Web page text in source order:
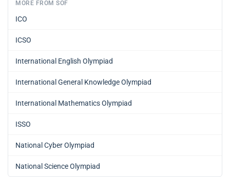
MORE FROM SOF
ICO
ICSO
International English Olympiad
International General Knowledge Olympiad
International Mathematics Olympiad
ISSO
National Cyber Olympiad
National Science Olympiad